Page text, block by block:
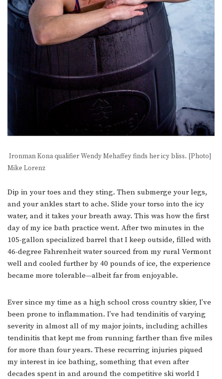
Ironman Kona qualifier Wendy Mehaffey finds her icy bliss. [Photo]
Mike Lorenz
Dip in your toes and they sting. Then submerge your legs,
and your ankles start to ache. Slide your torso into the icy
water, and it takes your breath away. This was how the first
day of my ice bath practice went. After two minutes in the
105-gallon specialized barrel that I keep outside, filled with
46-degree Fahrenheit water sourced from my rural Vermont
well and cooled further by 40 pounds of ice, the experience
became more tolerable—albeit far from enjoyable.
Ever since my time as a high school cross country skier, I’ve
been prone to inflammation. I’ve had tendinitis of varying
severity in almost all of my major joints, including achilles
tendinitis that kept me from running farther than five miles
for more than four years. These recurring injuries piqued
my interest in ice bathing, something that even after
decades spent in and around the competitive ski world I